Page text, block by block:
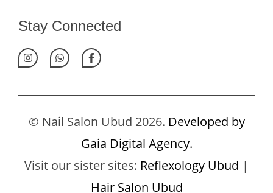
Stay Connected
© Nail Salon Ubud 2026. Developed by
Gaia Digital Agency.
Visit our sister sites: Reflexology Ubud |
Hair Salon Ubud